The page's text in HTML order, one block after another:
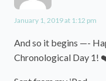
January 1, 2019 at 1:12 pm
And so it begins —-
Chronological Day 1!